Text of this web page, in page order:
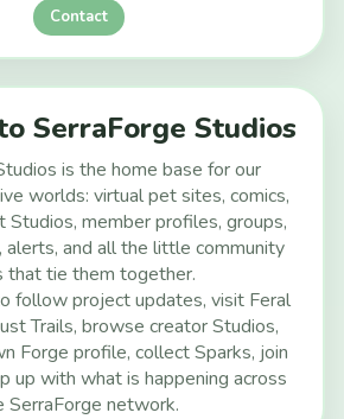
Contact
SerraForge Studios
is the home base for our
worlds: virtual pet sites, comics,
Studios, member profiles, groups,
alerts, and all the little community
that tie them together.
follow project updates, visit Feral
Trails, browse creator Studios,
Forge profile, collect Sparks, join
up with what is happening across
SerraForge network.